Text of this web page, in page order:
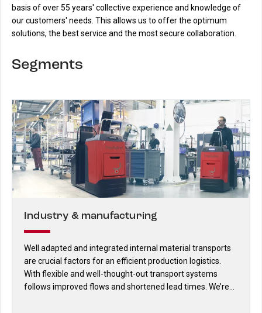
basis of over 55 years' collective experience and knowledge of
our customers' needs. This allows us to offer the optimum
solutions, the best service and the most secure collaboration.
Segments
Industry & manufacturing
Well adapted and integrated internal material transports
are crucial factors for an efficient production logistics.
With flexible and well-thought-out transport systems
follows improved flows and shortened lead times. We’re